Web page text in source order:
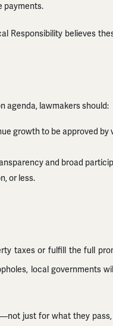
payments.
Responsibility believes
agenda, lawmakers should:
growth to be approved by
and broad
or less.
taxes or fulfill the full
local governments
just for what they